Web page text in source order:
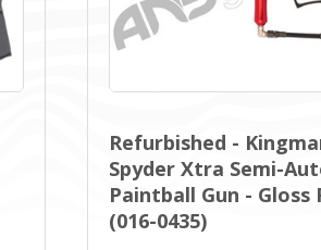
Refurbished -
Spyder Xtra Semi-
Paintball Gun - Gloss
(016-0435)